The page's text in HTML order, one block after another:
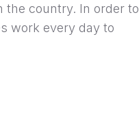
the country. In order to
work every day to